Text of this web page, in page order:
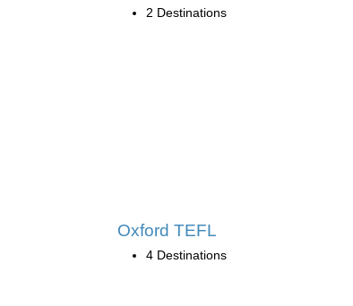
2 Destinations
Oxford TEFL
4 Destinations